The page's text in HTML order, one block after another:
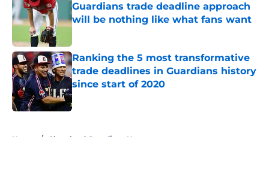
Guardians trade deadline approach
will be nothing like what fans want
Ranking the 5 most transformative
trade deadlines in Guardians history
since start of 2020
Published by on Invalid Date
Home / Cleveland Guardians News